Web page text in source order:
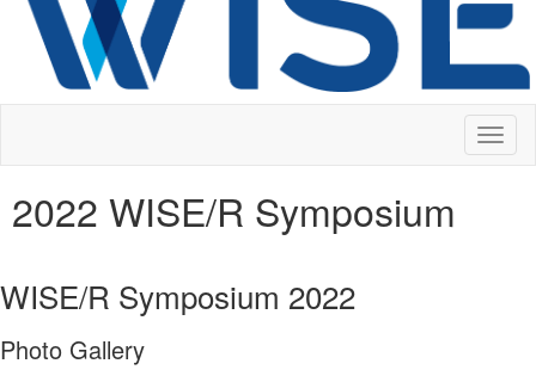
2022 WISE/R Symposium
WISE/R Symposium 2022
Photo Gallery